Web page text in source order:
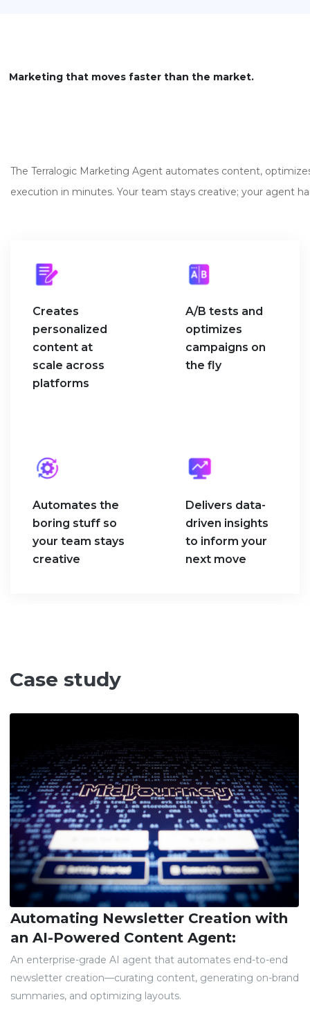
Marketing that moves faster than the market.
The Terralogic Marketing Agent automates content,
execution in minutes. Your team stays creative; your agent
Creates
personalized
content at
scale across
platforms
A/B tests and
optimizes
campaigns on
the fly
Automates the
boring stuff so
your team stays
creative
Delivers data-
driven insights
to inform your
next move
Case study
Automating Newsletter Creation with
an AI-Powered Content Agent:
An enterprise-grade AI agent that automates end-to-end
newsletter creation—curating content, generating on-brand
summaries, and optimizing layouts.